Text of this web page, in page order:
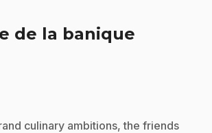
de la banique
culinary ambitions, the friends